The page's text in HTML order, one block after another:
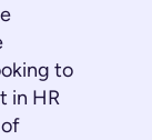
to
in HR